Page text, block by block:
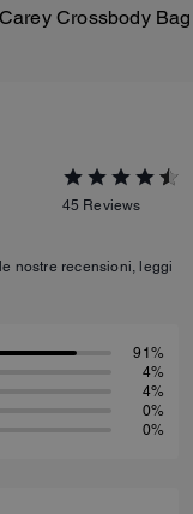
Crossbody Bag
45 Reviews
nostre recensioni, leggi
91%
4%
4%
0%
0%